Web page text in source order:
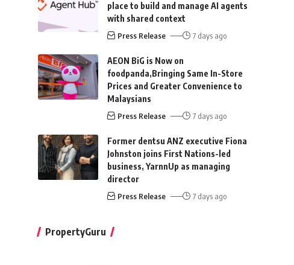
place to build and manage AI agents
with shared context
Press Release 7 days ago
AEON BiG is Now on
foodpanda,Bringing Same In-Store
Prices and Greater Convenience to
Malaysians
Press Release 7 days ago
Former dentsu ANZ executive Fiona
Johnston joins First Nations-led
business, YarnnUp as managing
director
Press Release 7 days ago
PropertyGuru